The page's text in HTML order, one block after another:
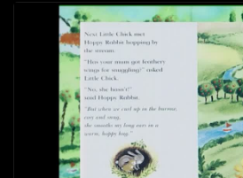
also the parental figure of the
adventures, sing songs, read books
exercises. If they have questions, they
clay animated blob, that makes
answer their questions because he
the flamboyant Thembi comes in with
letters are then read out and drawings